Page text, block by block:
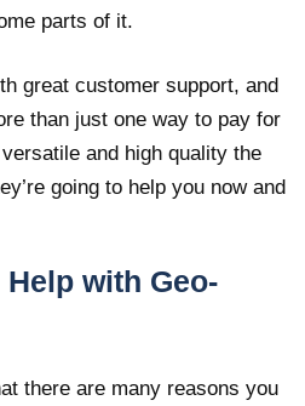
parts of it.
great customer support, and
than just one way to pay for
and high quality the
going to help you now and
Help with Geo-
there are many reasons you